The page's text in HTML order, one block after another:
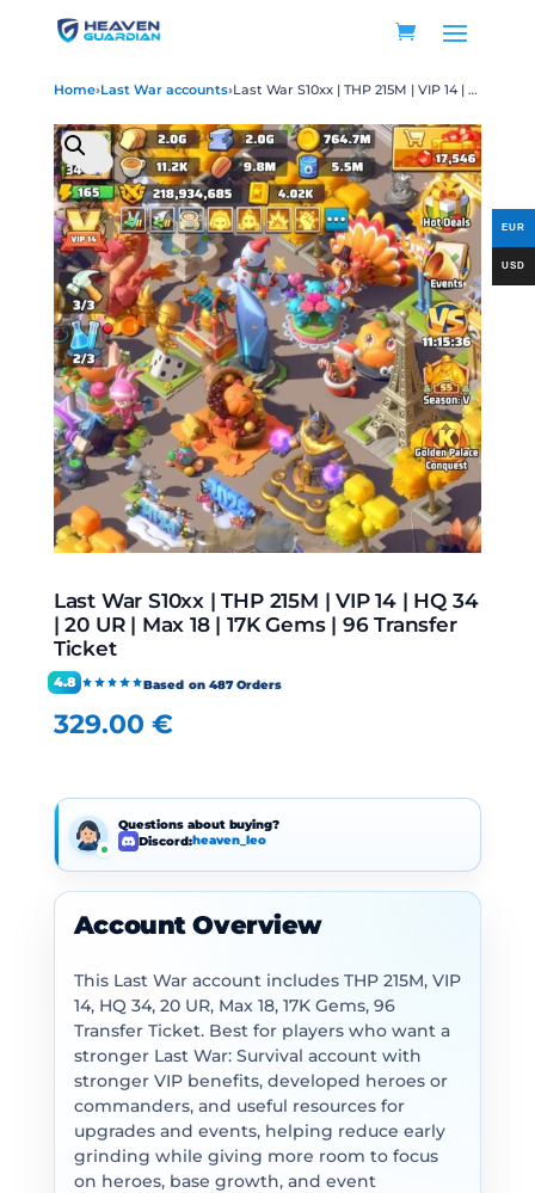
Home›Last War accounts› Last War S10xx | THP 215M | VIP 14 | HQ 34 | 20 UR | Max 18 | 17K Gems | 96 Transfer Ticket
Last War S10xx | THP 215M | VIP 14 | HQ 34
| 20 UR | Max 18 | 17K Gems | 96 Transfer
Ticket
4.8 Based on 487 Orders
329.00 €
Questions about buying?
Discord:heaven_leo
Account Overview
This Last War account includes THP 215M, VIP
14, HQ 34, 20 UR, Max 18, 17K Gems, 96
Transfer Ticket. Best for players who want a
stronger Last War: Survival account with
stronger VIP benefits, developed heroes or
commanders, and useful resources for
upgrades and events, helping reduce early
grinding while giving more room to focus
on heroes, base growth, and event